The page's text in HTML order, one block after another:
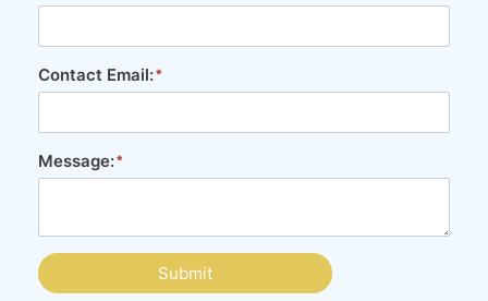
Contact Email:
Message:
Submit